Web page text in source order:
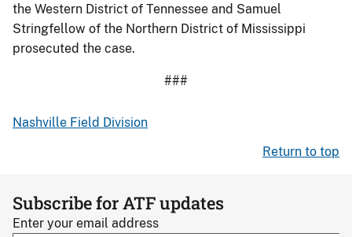
the Western District of Tennessee and Samuel
Stringfellow of the Northern District of Mississippi
prosecuted the case.
###
Nashville Field Division
Return to top
Subscribe for ATF updates
Enter your email address